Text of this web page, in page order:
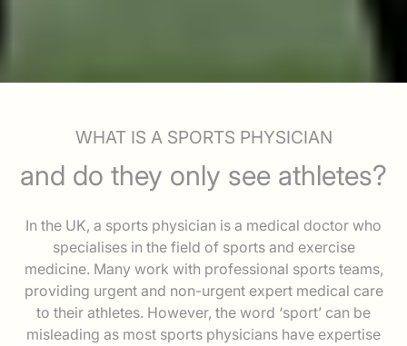
WHAT IS A SPORTS PHYSICIAN
and do they only see athletes?
In the UK, a sports physician is a medical doctor who
specialises in the field of sports and exercise
medicine. Many work with professional sports teams,
providing urgent and non-urgent expert medical care
to their athletes. However, the word ‘sport’ can be
misleading as most sports physicians have expertise